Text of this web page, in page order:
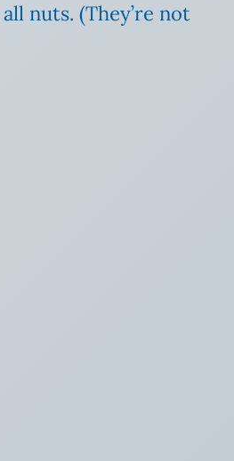
nuts. (They’re not